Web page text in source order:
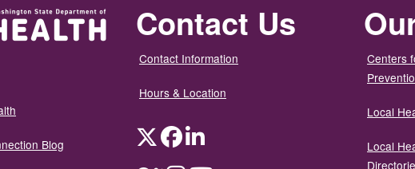
Blog
Contact Us
Contact Information
Hours & Location
TwitterFacebookLinkedIn
Centers
Local
Local